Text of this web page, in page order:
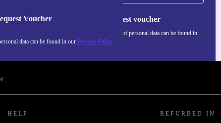
Voucher
data can be found in our Privacy Policy
Request voucher
Information about the use of personal data can be found in
ourPrivacy policy.
HELP REFURBED IN